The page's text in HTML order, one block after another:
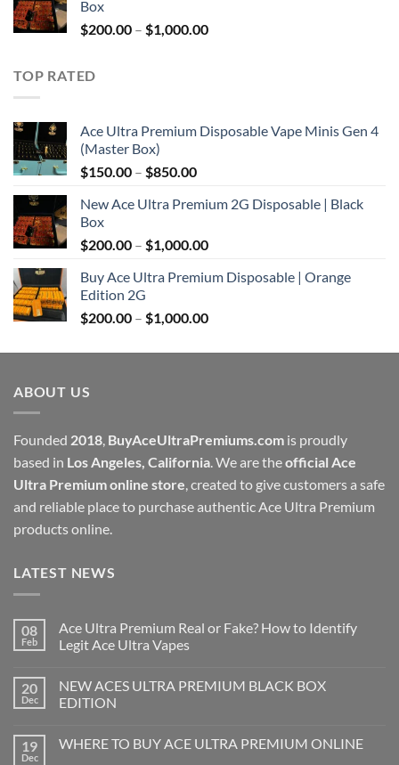
$1,000.00
Box
$200.00 – $1,000.00Price
TOP RATED
Ace Ultra Premium Disposable Vape Minis Gen 4
(Master Box)
$150.00 – $850.00Price
$150.00
$850.00
New Ace Ultra Premium 2G Disposable | Black
Box
$200.00 – $1,000.00Price
$200.00
$1,000.00
Buy Ace Ultra Premium Disposable | Orange
Edition 2G
$200.00 – $1,000.00Price
$200.00
ABOUT US
Founded 2018, BuyAceUltraPremiums.com is proudly
based in Los Angeles, California. We are theofficial Ace
Ultra Premium online store, created to give customers a safe
and reliable place to purchase authentic Ace Ultra Premium
products online.
LATEST NEWS
08
Feb
Ace Ultra Premium Real or Fake? How to Identify
Legit Ace Ultra Vapes
20
Dec
NEW ACES ULTRA PREMIUM BLACK BOX
EDITION
19
Dec
WHERE TO BUY ACE ULTRA PREMIUM ONLINE